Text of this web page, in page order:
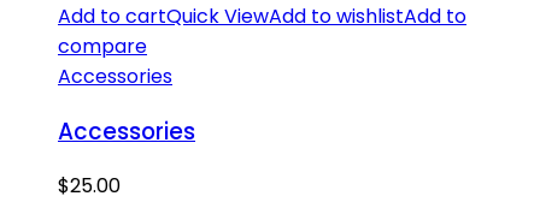
Add to cartQuick ViewAdd to wishlistAdd to
compare
Accessories
Accessories
$25.00